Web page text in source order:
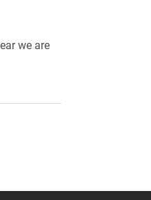
we are